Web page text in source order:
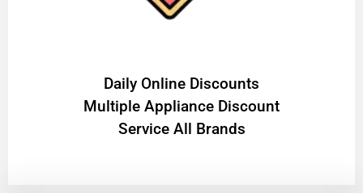
​Daily Online Discounts
Multiple Appliance Discount
Service All Brands